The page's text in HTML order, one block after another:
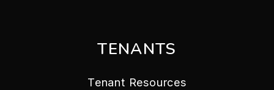
TENANTS
Tenant Resources